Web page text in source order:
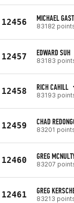
12456 MICHAEL
83182
12457 EDWARD SUH
83183
12458 RICH CAHILL
83193
12459 CHAD
83201
12460 GREG
83207
12461 GREG
83213